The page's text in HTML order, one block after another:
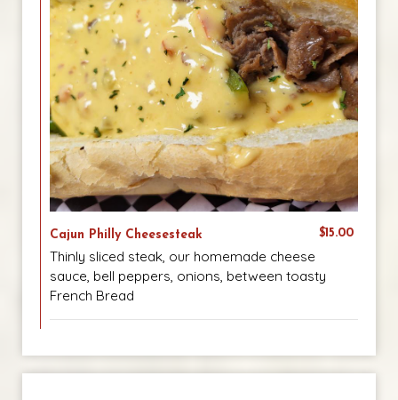
Cajun Philly Cheesesteak $15.00
Thinly sliced steak, our homemade cheese
sauce, bell peppers, onions, between toasty
French Bread